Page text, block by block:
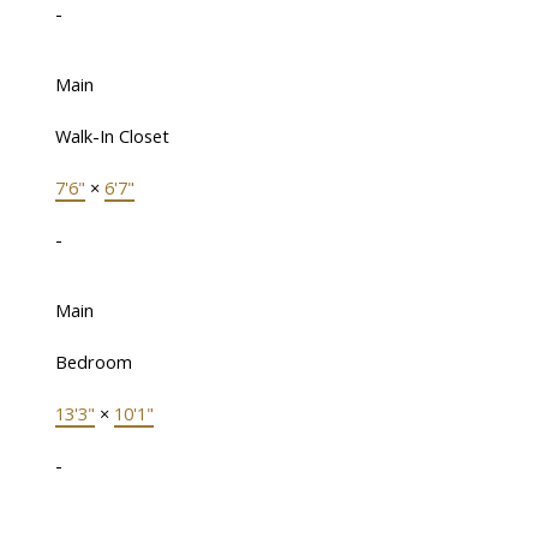
-
Main
Walk-In Closet
7'6" × 6'7"
-
Main
Bedroom
13'3" × 10'1"
-